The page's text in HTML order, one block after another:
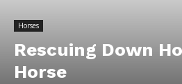
Horses
Rescuing Down
Horse